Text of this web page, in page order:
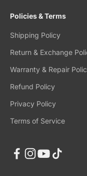
Policies & Terms
Shipping Policy
Return & Exchange
Warranty & Repair
Refund Policy
Privacy Policy
Terms of Service